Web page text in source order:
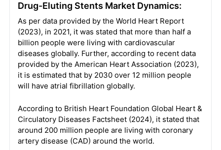
Drug-Eluting Stents Market Dynamics:
As per data provided by the World Heart Report
(2023), in 2021, it was stated that more than half a
billion people were living with cardiovascular
diseases globally. Further, according to recent data
provided by the American Heart Association (2023),
it is estimated that by 2030 over 12 million people
will have atrial fibrillation globally.
According to British Heart Foundation Global Heart &
Circulatory Diseases Factsheet (2024), it stated that
around 200 million people are living with coronary
artery disease (CAD) around the world.